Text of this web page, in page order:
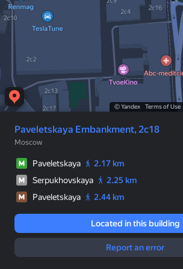
© Yandex Terms of Use
Paveletskaya Embankment, 2с18
Moscow
Paveletskaya
2.17 km
Serpukhovskaya
2.25 km
Paveletskaya
2.44 km
Located in this building
Report an error